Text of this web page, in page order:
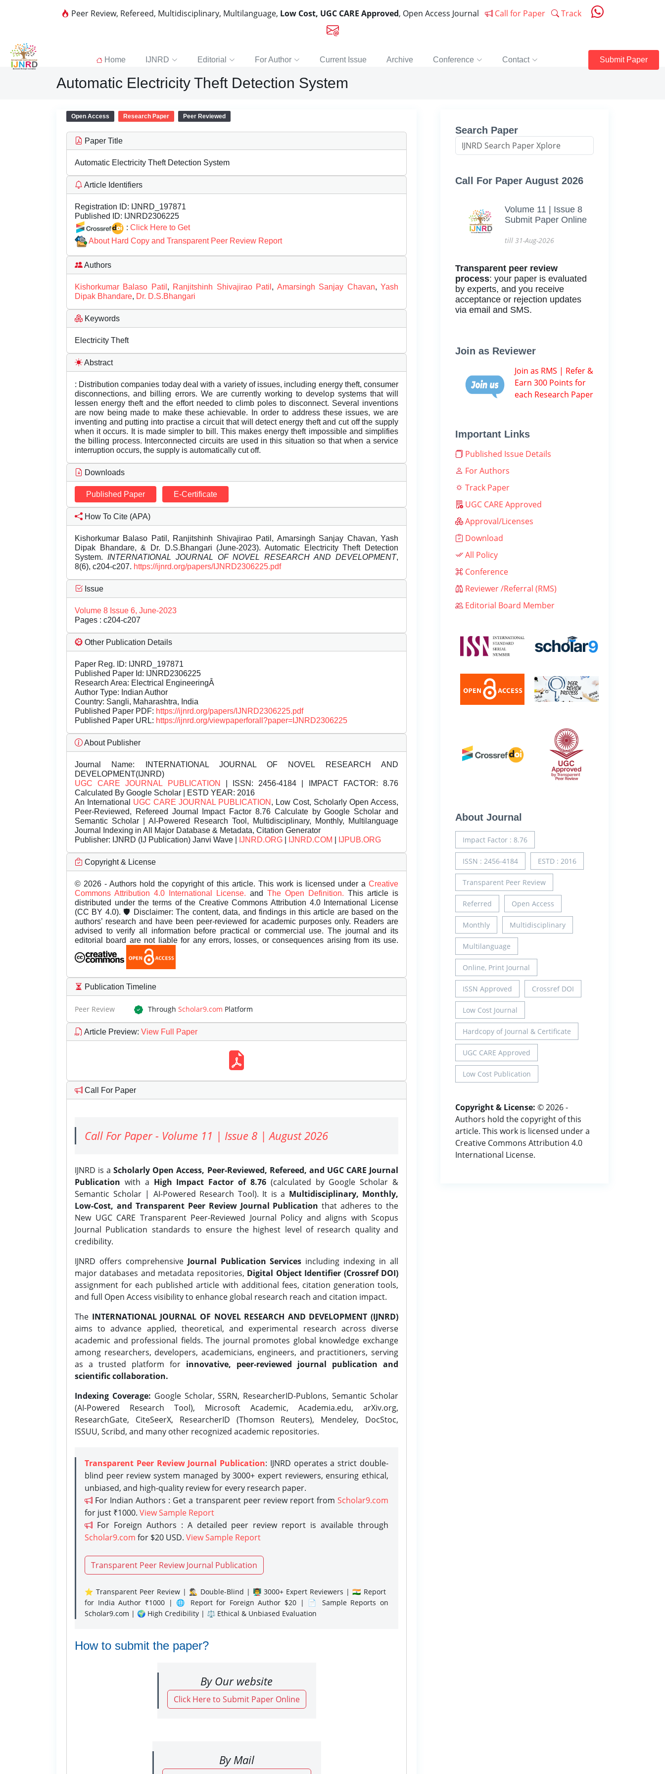
Peer Review, Refereed, Multidisciplinary, Multilanguage, Low Cost, UGC CARE Approved, Open Access Journal Call for Paper Track
Home IJNRD Editorial For Author Current Issue Archive Conference Contact Submit Paper
Automatic Electricity Theft Detection System
Open Access Research Paper Peer Reviewed
Paper Title
Automatic Electricity Theft Detection System
Article Identifiers
Registration ID: IJNRD_197871
Published ID: IJNRD2306225
: Click Here to Get
About Hard Copy and Transparent Peer Review Report
Authors
Kishorkumar Balaso Patil , Ranjitshinh Shivajirao Patil , Amarsingh Sanjay Chavan,Yash
Dipak Bhandare, Dr. D.S.Bhangari
Keywords
Electricity Theft
Abstract
: Distribution companies today deal with a variety of issues, including energy theft, consumer
disconnections, and billing errors. We are currently working to develop systems that will
lessen energy theft and the effort needed to climb poles to disconnect. Several inventions
are now being made to make these achievable. In order to address these issues, we are
inventing and putting into practise a circuit that will detect energy theft and cut off the supply
when it occurs. It is made simpler to bill. This makes energy theft impossible and simplifies
the billing process. Interconnected circuits are used in this situation so that when a service
interruption occurs, the supply is automatically cut off.
Downloads
Published Paper E-Certificate
How To Cite (APA)
Kishorkumar Balaso Patil, Ranjitshinh Shivajirao Patil, Amarsingh Sanjay Chavan, Yash
Dipak Bhandare, & Dr. D.S.Bhangari (June-2023). Automatic Electricity Theft Detection
System. INTERNATIONAL JOURNAL OF NOVEL RESEARCH AND DEVELOPMENT,
8(6), c204-c207. https://ijnrd.org/papers/IJNRD2306225.pdf
Issue
Volume 8 Issue 6, June-2023
Pages : c204-c207
Other Publication Details
Paper Reg. ID: IJNRD_197871
Published Paper Id: IJNRD2306225
Research Area: Electrical EngineeringÂ
Author Type: Indian Author
Country: Sangli, Maharashtra, India
Published Paper PDF: https://ijnrd.org/papers/IJNRD2306225.pdf
Published Paper URL: https://ijnrd.org/viewpaperforall?paper=IJNRD2306225
About Publisher
Journal Name: INTERNATIONAL JOURNAL OF NOVEL RESEARCH AND
DEVELOPMENT(IJNRD)
UGC CARE JOURNAL PUBLICATION
| ISSN: 2456-4184 | IMPACT FACTOR: 8.76
Calculated By Google Scholar | ESTD YEAR: 2016
An International UGC CARE JOURNAL PUBLICATION , Low Cost, Scholarly Open Access,
Peer-Reviewed, Refereed Journal Impact Factor 8.76 Calculate by Google Scholar and
Semantic Scholar | AI-Powered Research Tool, Multidisciplinary, Monthly, Multilanguage
Journal Indexing in All Major Database & Metadata, Citation Generator
Publisher: IJNRD (IJ Publication) Janvi Wave | IJNRD.ORG IJNRD.COM IJPUB.ORG
Copyright & License
© 2026 - Authors hold the copyright of this article. This work is licensed under a Creative
Commons Attribution 4.0 International License. and The Open Definition. This article is
distributed under the terms of the Creative Commons Attribution 4.0 International License
(CC BY 4.0). 🛡️ Disclaimer: The content, data, and findings in this article are based on the
authors’ research and have been peer-reviewed for academic purposes only. Readers are
advised to verify all information before practical or commercial use. The journal and its
editorial board are not liable for any errors, losses, or consequences arising from its use.
Publication Timeline
Peer Review Through Scholar9.com Platform
Article Preview: View Full Paper
Call For Paper
Call For Paper - Volume 11 | Issue 8 | August 2026
IJNRD is aScholarly Open Access, Peer-Reviewed, Refereed, and UGC CARE Journal
Publication with a High Impact Factor of 8.76(calculated by Google Scholar &
Semantic Scholar | AI-Powered Research Tool). It is a Multidisciplinary, Monthly,
Low-Cost, and Transparent Peer Review Journal Publication that adheres to the
New UGC CARE Transparent Peer-Reviewed Journal Policy and aligns with Scopus
Journal Publication standards to ensure the highest level of research quality and
credibility.
IJNRD offers comprehensive Journal Publication Services including indexing in all
major databases and metadata repositories, Digital Object Identifier (Crossref DOI)
assignment for each published article with additional fees, citation generation tools,
and full Open Access visibility to enhance global research reach and citation impact.
The INTERNATIONAL JOURNAL OF NOVEL RESEARCH AND DEVELOPMENT (IJNRD)
aims to advance applied, theoretical, and experimental research across diverse
academic and professional fields. The journal promotes global knowledge exchange
among researchers, developers, academicians, engineers, and practitioners, serving
as a trusted platform for innovative, peer-reviewed journal publication and
scientific collaboration.
Indexing Coverage: Google Scholar, SSRN, ResearcherID-Publons, Semantic Scholar
(AI-Powered Research Tool), Microsoft Academic, Academia.edu, arXiv.org,
ResearchGate, CiteSeerX, ResearcherID (Thomson Reuters), Mendeley, DocStoc,
ISSUU, Scribd, and many other recognized academic repositories.
Transparent Peer Review Journal Publication: IJNRD operates a strict double-
blind peer review system managed by 3000+ expert reviewers, ensuring ethical,
unbiased, and high-quality review for every research paper.
For Indian Authors : Get a transparent peer review report from Scholar9.com
for just ₹1000. View Sample Report
For Foreign Authors : A detailed peer review report is available through
Scholar9.com for $20 USD. View Sample Report
Transparent Peer Review Journal Publication
⭐ Transparent Peer Review | 🕵️‍♂️ Double-Blind | 👨‍🏫 3000+ Expert Reviewers | 🇮🇳 Report
for India Author ₹1000 | 🌐 Report for Foreign Author $20 | 📄 Sample Reports on
Scholar9.com | 🌍 High Credibility | ⚖️ Ethical & Unbiased Evaluation
How to submit the paper?
By Our website
Click Here to Submit Paper Online
By Mail
Search Paper
Call For Paper August 2026
Volume 11 | Issue 8
Submit Paper Online
till 31-Aug-2026
Transparent peer review
process: your paper is evaluated
by experts, and you receive
acceptance or rejection updates
via email and SMS.
Join as Reviewer
Join as RMS | Refer &
Earn 300 Points for
each Research Paper
Important Links
Published Issue Details
For Authors
Track Paper
UGC CARE Approved
Approval/Licenses
Download
All Policy
Conference
Reviewer /Referral (RMS)
Editorial Board Member
About Journal
Impact Factor : 8.76
ISSN : 2456-4184 ESTD : 2016
Transparent Peer Review
Referred Open Access
Monthly Multidisciplinary
Multilanguage
Online, Print Journal
ISSN Approved Crossref DOI
Low Cost Journal
Hardcopy of Journal & Certificate
UGC CARE Approved
Low Cost Publication
Copyright & License: © 2026 -
Authors hold the copyright of this
article. This work is licensed under a
Creative Commons Attribution 4.0
International License.